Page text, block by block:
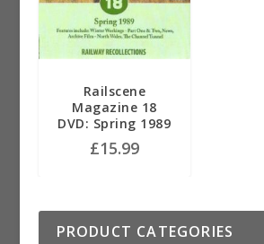
Railscene
Magazine 18
DVD: Spring 1989
£15.99
PRODUCT CATEGORIES